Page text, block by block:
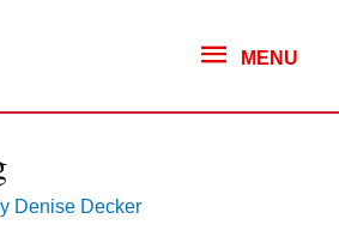
MENU
MENU
Denise Decker